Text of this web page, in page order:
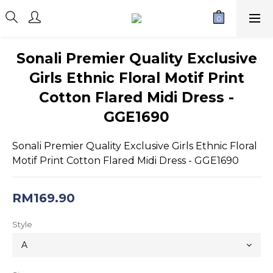
Sonali Premier Quality Exclusive
Girls Ethnic Floral Motif Print
Cotton Flared Midi Dress -
GGE1690
Sonali Premier Quality Exclusive Girls Ethnic Floral
Motif Print Cotton Flared Midi Dress - GGE1690
RM169.90
Style